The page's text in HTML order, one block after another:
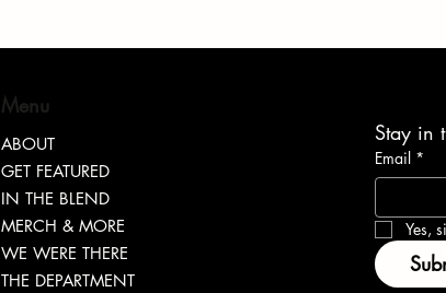
“TEASH” | SHARING WHY
TRANSPARENCY IS IMPORTANT
Gateway
Menu
ABOUT
GET FEATURED
IN THE BLEND
MERCH & MORE
WE WERE THERE
THE DEPARTMENT
Stay in
Email *
Yes,